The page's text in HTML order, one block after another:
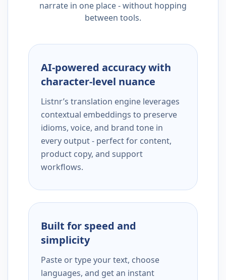
narrate in one place - without hopping
between tools.
AI-powered accuracy with
character-level nuance
Listnr’s translation engine leverages
contextual embeddings to preserve
idioms, voice, and brand tone in
every output - perfect for content,
product copy, and support
workflows.
Built for speed and
simplicity
Paste or type your text, choose
languages, and get an instant